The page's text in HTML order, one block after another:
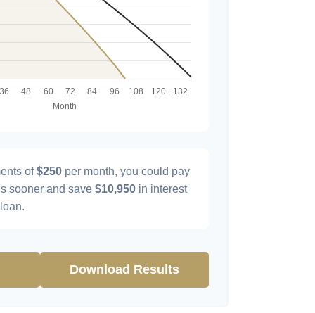
of$250 per month, you could pay
sooner and save $10,950 in interest
Download Results